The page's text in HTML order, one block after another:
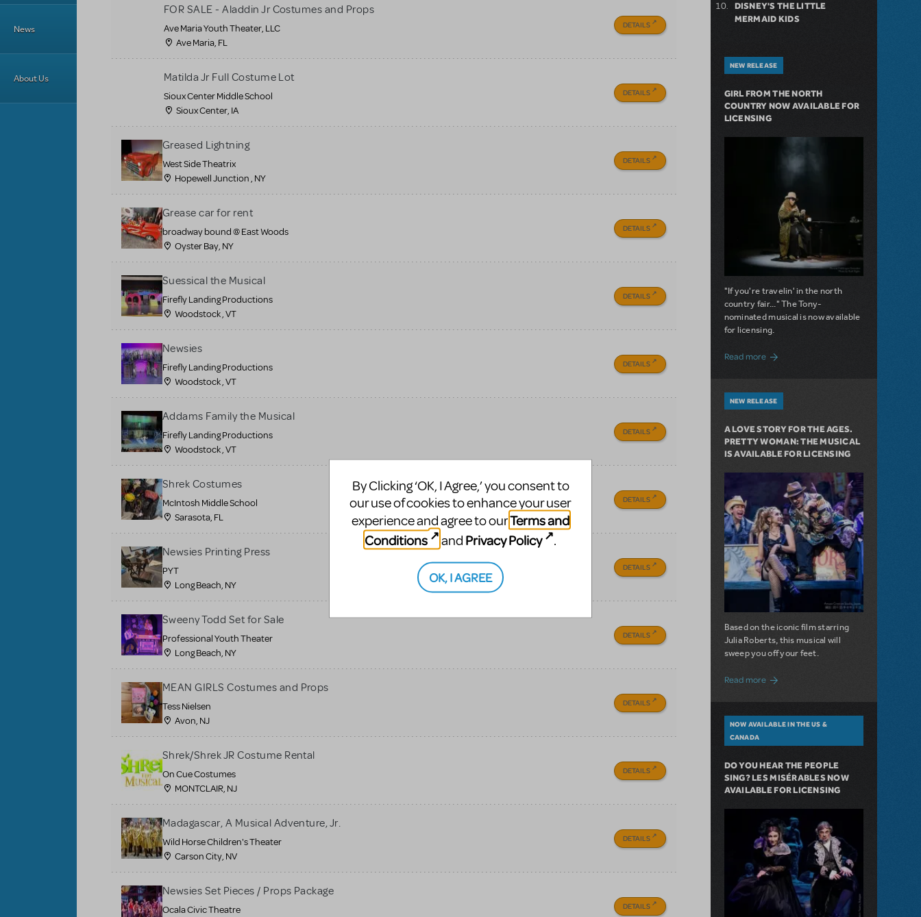
News
About Us
FOR SALE - Aladdin Jr Costumes and Props
Ave Maria Youth Theater, LLC
Ave Maria, FL
DETAILS
Matilda Jr Full Costume Lot
Sioux Center Middle School
Sioux Center, IA
DETAILS
Greased Lightning
West Side Theatrix
Hopewell Junction , NY
DETAILS
Grease car for rent
broadway bound @ East Woods
Oyster Bay, NY
DETAILS
Suessical the Musical
Firefly Landing Productions
Woodstock , VT
DETAILS
Newsies
Firefly Landing Productions
Woodstock , VT
DETAILS
Addams Family the Musical
Firefly Landing Productions
Woodstock , VT
DETAILS
Shrek Costumes
McIntosh Middle School
Sarasota, FL
DETAILS
Newsies Printing Press
PYT
Long Beach, NY
DETAILS
Sweeny Todd Set for Sale
Professional Youth Theater
Long Beach, NY
DETAILS
MEAN GIRLS Costumes and Props
Tess Nielsen
Avon, NJ
DETAILS
Shrek/Shrek JR Costume Rental
On Cue Costumes
MONTCLAIR, NJ
DETAILS
Madagascar, A Musical Adventure, Jr.
Wild Horse Children's Theater
Carson City, NV
DETAILS
Newsies Set Pieces / Props Package
Ocala Civic Theatre
DETAILS
DISNEY'S THE LITTLE
MERMAID KIDS
NEW RELEASE
GIRL FROM THE NORTH
COUNTRY NOW AVAILABLE FOR
LICENSING
"If you're travelin' in the north
country fair..." The Tony-
nominated musical is now available
for licensing.
Read moreabout Girl from the North Country Now
NEW RELEASE
A LOVE STORY FOR THE AGES.
PRETTY WOMAN: THE MUSICAL
IS AVAILABLE FOR LICENSING
Based on the iconic film starring
Julia Roberts, this musical will
sweep you off your feet.
Read more about A Love Story for the Ages.
NOW AVAILABLE IN THE US &
CANADA
DO YOU HEAR THE PEOPLE
SING? LES MISÉRABLES NOW
AVAILABLE FOR LICENSING
By Clicking ‘OK, I Agree,’ you consent to
our use of cookies to enhance your user
experience and agree to ourTerms and
Conditions
and Privacy Policy .
OK, I AGREE